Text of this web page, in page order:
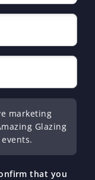
marketing
Glazing
that you